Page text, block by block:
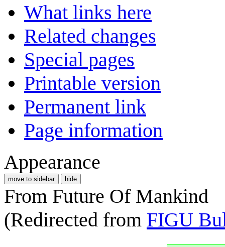
What links here
Related changes
Special pages
Printable version
Permanent link
Page information
Appearance
move to sidebar hide
From Future Of Mankind
(Redirected from FIGU